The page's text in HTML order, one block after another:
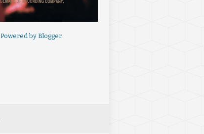
Powered by Blogger.